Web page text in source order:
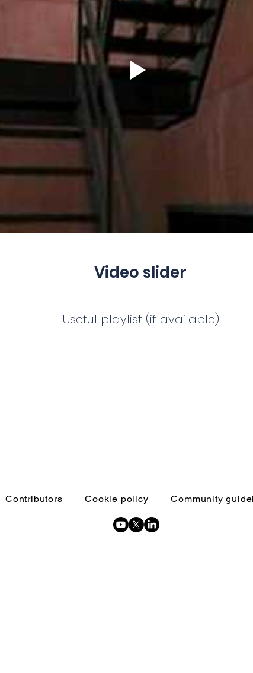
Video slider
Useful playlist (if available)
Contributors Cookie policy Community